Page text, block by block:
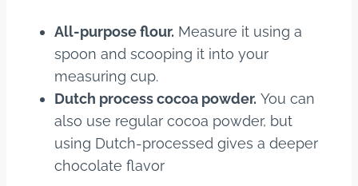
All-purpose flour. Measure it using a
spoon and scooping it into your
measuring cup.
Dutch process cocoa powder. You can
also use regular cocoa powder, but
using Dutch-processed gives a deeper
chocolate flavor